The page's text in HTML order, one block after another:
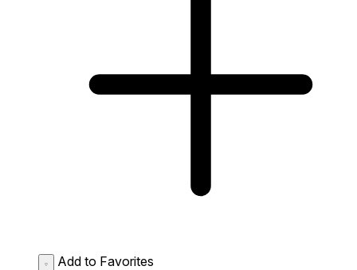
Add to Favorites